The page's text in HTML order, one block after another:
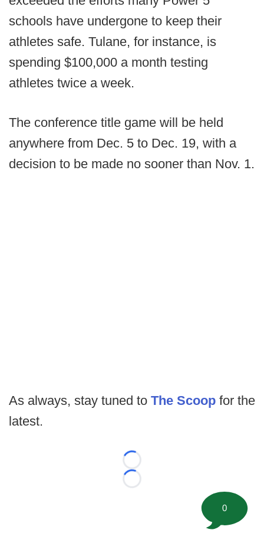
schools have undergone to keep their
athletes safe. Tulane, for instance, is
spending $100,000 a month testing
athletes twice a week.
The conference title game will be held
anywhere from Dec. 5 to Dec. 19, with a
decision to be made no sooner than Nov. 1.
As always, stay tuned to The Scoop for the
latest.
Loading...
Loading...
0